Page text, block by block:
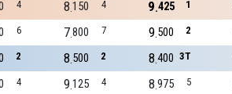
4 4
150
8 1
425
9
6 7
800
7 2
500
9
2 2
500
8 3T
400
8
4 4
125
9 5
975
8